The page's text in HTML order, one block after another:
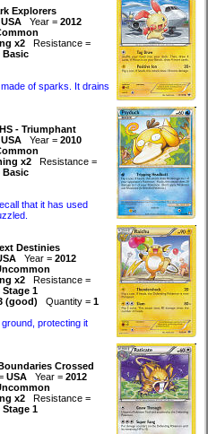
Explorers
USA Year = 2012
x2
Resistance =
Basic
of sparks. It drains
HS - Triumphant
USA Year = 2010
x2
Resistance =
Basic
that it has used
Destinies
Year = 2012
x2
Resistance =
Stage 1
(good) Quantity = 1
protecting it
Crossed
USA Year = 2012
x2
Resistance =
Stage 1